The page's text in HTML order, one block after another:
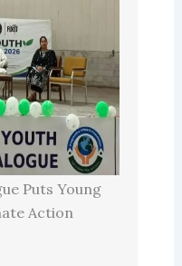
Puts Young
Action